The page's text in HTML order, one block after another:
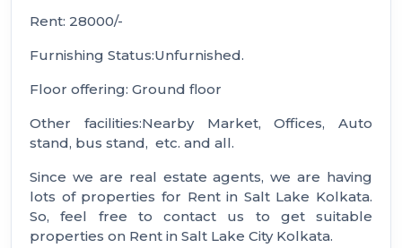
Rent: 28000/-
Furnishing Status:Unfurnished.
Floor offering: Ground floor
Other facilities:Nearby Market, Offices, Auto
stand, bus stand, etc. and all.
Since we are real estate agents, we are having
lots of properties for Rent in Salt Lake Kolkata.
So, feel free to contact us to get suitable
properties on Rent in Salt Lake City Kolkata.